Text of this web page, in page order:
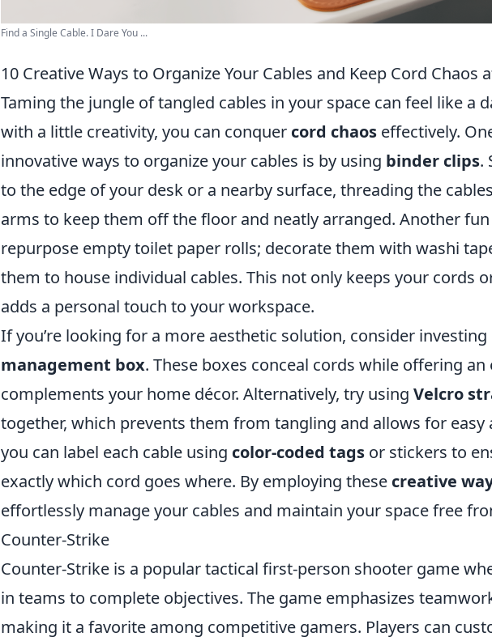
Find a Single Cable. I Dare You ...
10 Creative Ways to Organize Your Cables and Keep Cord Chaos
Taming the jungle of tangled cables in your space can feel like a
with a little creativity, you can conquer cord chaos effectively.
innovative ways to organize your cables is by using binder clips.
to the edge of your desk or a nearby surface, threading the
arms to keep them off the floor and neatly arranged. Another
repurpose empty toilet paper rolls; decorate them with washi
them to house individual cables. This not only keeps your cords
adds a personal touch to your workspace.
If you’re looking for a more aesthetic solution, consider investing
management box. These boxes conceal cords while offering
complements your home décor. Alternatively, try using Velcro
together, which prevents them from tangling and allows for easy
you can label each cable using color-coded tags or stickers to
exactly which cord goes where. By employing these creative
effortlessly manage your cables and maintain your space free
Counter-Strike
Counter-Strike is a popular tactical first-person shooter game
in teams to complete objectives. The game emphasizes
making it a favorite among competitive gamers. Players can